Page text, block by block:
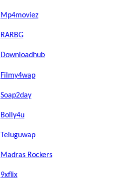
Mp4moviez
RARBG
Downloadhub
Filmy4wap
Soap2day
Bolly4u
Teluguwap
Madras Rockers
9xflix